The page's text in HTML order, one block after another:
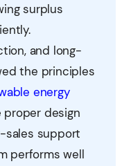
surplus
and long-
the principles
energy
proper design
sales support
performs well